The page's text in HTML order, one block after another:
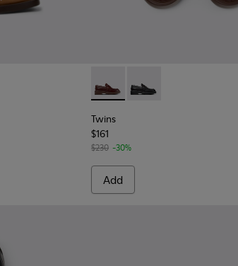
Women.Ballerinas for Women.
for Women
Nubuck Leather Moccasins for Women.
Black Leather Moccasins for Women.
Twins - K201873-002 -
Twins - K201873-001
Twins
$161
$230 -30%
Add